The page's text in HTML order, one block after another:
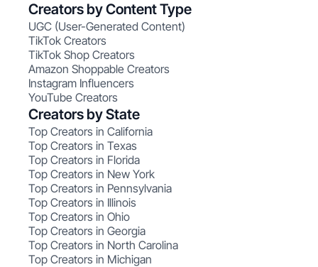
Creators by Content Type
UGC (User-Generated Content)
TikTok Creators
TikTok Shop Creators
Amazon Shoppable Creators
Instagram Influencers
YouTube Creators
Creators by State
Top Creators in California
Top Creators in Texas
Top Creators in Florida
Top Creators in New York
Top Creators in Pennsylvania
Top Creators in Illinois
Top Creators in Ohio
Top Creators in Georgia
Top Creators in North Carolina
Top Creators in Michigan